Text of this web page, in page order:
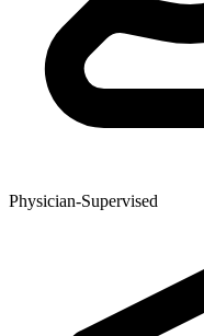
Physician-Supervised